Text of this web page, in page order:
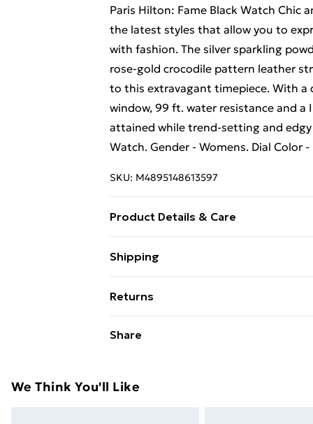
Paris Hilton: Fame Black Watch Chic
the latest styles that allow you to
with fashion. The silver sparkling
rose-gold crocodile pattern leather
to this extravagant timepiece. With
window, 99 ft. water resistance and a
attained while trend-setting and edgy
Watch. Gender - Womens. Dial Color
SKU: M4895148613597
Product Details & Care
Shipping
Standard Shipping
Returns
adult toys, and swimwear or lingerie
Share
We Think You'll Like